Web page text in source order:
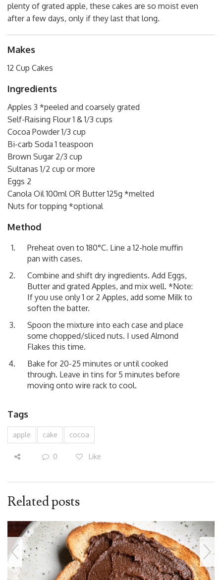
plenty of grated apple, these cakes are so moist even
after a few days, only if they last that long.
Makes
12 Cup Cakes
Ingredients
Apples 3 *peeled and coarsely grated
Self-Raising Flour 1 & 1/3 cups
Cocoa Powder 1/3 cup
Bi-carb Soda 1 teaspoon
Brown Sugar 2/3 cup
Sultanas 1/2 cup or more
Eggs 2
Canola Oil 100ml OR Butter 125g *melted
Nuts for topping *optional
Method
Preheat oven to 180°C. Line a 12-hole muffin
pan with cases.
Combine and shift dry ingredients. Add Eggs,
Butter and grated Apples, and mix well. *Note:
If you use only 1 or 2 Apples, add some Milk to
soften the batter.
Spoon the mixture into each case and place
some chopped/sliced nuts. I used Almond
Flakes this time.
Bake for 20-25 minutes or until cooked
through. Leave in tins for 5 minutes before
moving onto wire rack to cool.
Tags
apple cake cocoa
0 Like
Related posts